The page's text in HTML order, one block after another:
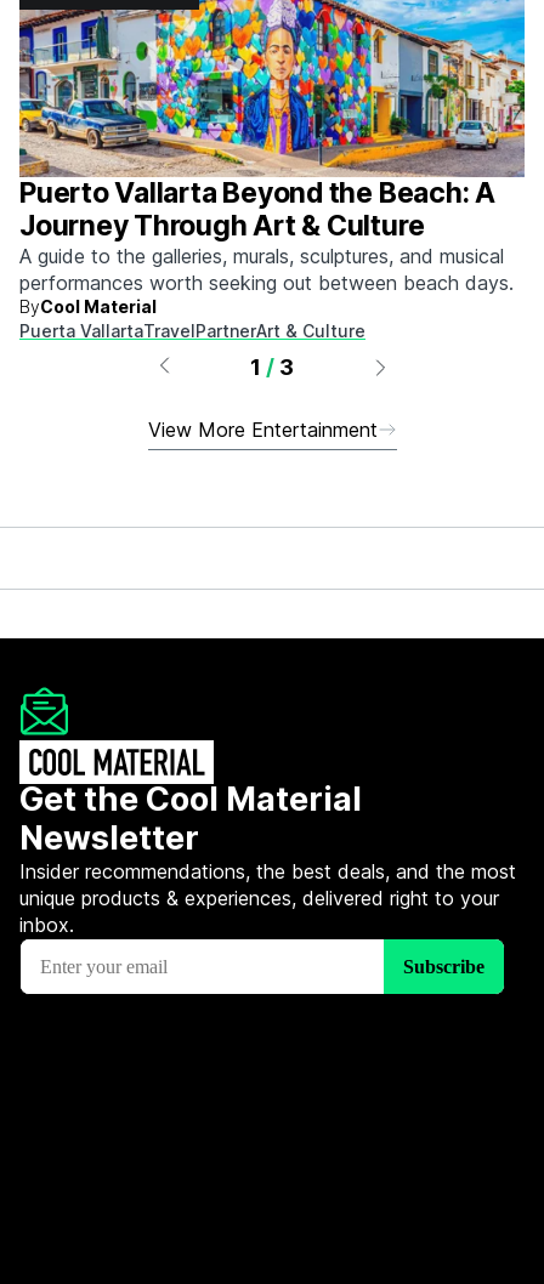
Puerto Vallarta Beyond the Beach: A
Journey Through Art & Culture
A guide to the galleries, murals, sculptures, and musical
performances worth seeking out between beach days.
ByCool Material
Puerta VallartaTravelPartnerArt & Culture
1 / 3
View More Entertainment
Get the Cool Material
Newsletter
Insider recommendations, the best deals, and the most
unique products & experiences, delivered right to your
inbox.